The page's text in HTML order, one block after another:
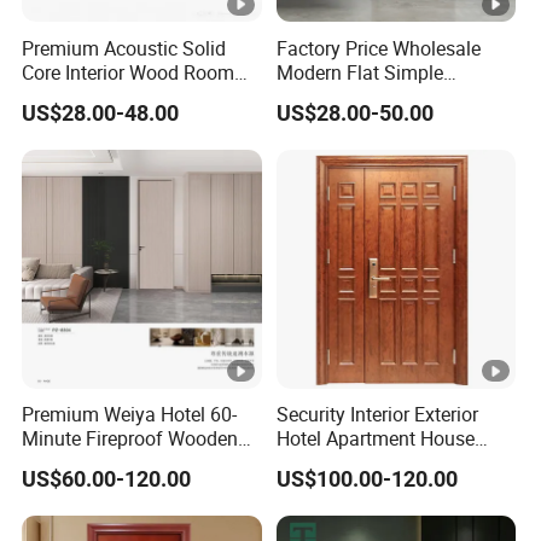
Including fully customizable sash and frame shapes,
transom, side lites, and glazing patterns on the door.
06 / Custom Glazing Options:
Full-custom patterns in etched glazing, we can create the
most unique look glazing for your very own project.
Feel free to contact us any time, and you could receive a
free corner sample if you wish!
Premium Acoustic Solid
Core Interior Wood Room
Door - Eco-Friendly
MDF/WPC/PVC Real
Wooden Doors with
Superior Soundproofing for
US$28.00-48.00
Factory Price Wholesale
Modern Flat Simple
Fashion Customer Sliding
Interior Solid Wooden WPC
Security Entrance Door
Wood of House
US$28.00-50.00
Premium Weiya Hotel 60-
Minute Fireproof Wooden
Doors for Interiors
US$60.00-120.00
Security Interior Exterior
Hotel Apartment House
Main Entrance Fire
Resistance Teak Melamine
MDF PVC Fire-Rated Log
Solid Timber Fireproof
US$100.00-120.00